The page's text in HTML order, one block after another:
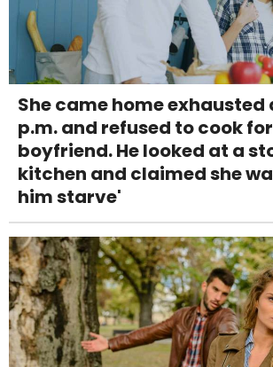
She came home exhausted
p.m. and refused to cook
boyfriend. He looked at a
kitchen and claimed she
him starve'